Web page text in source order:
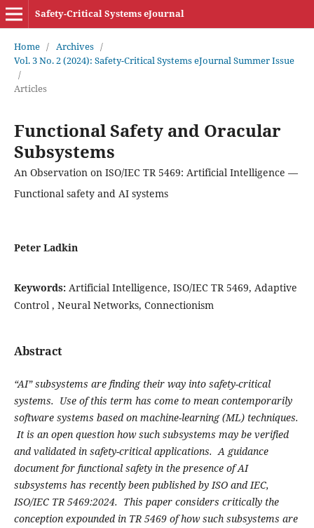
Safety-Critical Systems eJournal
Home / Archives /
Vol. 3 No. 2 (2024): Safety-Critical Systems eJournal Summer Issue
/
Articles
Functional Safety and Oracular
Subsystems
An Observation on ISO/IEC TR 5469: Artificial Intelligence —
Functional safety and AI systems
Peter Ladkin
Keywords: Artificial Intelligence, ISO/IEC TR 5469, Adaptive
Control , Neural Networks, Connectionism
Abstract
“AI” subsystems are finding their way into safety-critical
systems. Use of this term has come to mean contemporarily
software systems based on machine-learning (ML) techniques.
It is an open question how such subsystems may be verified
and validated in safety-critical applications. A guidance
document for functional safety in the presence of AI
subsystems has recently been published by ISO and IEC,
ISO/IEC TR 5469:2024. This paper considers critically the
conception expounded in TR 5469 of how such subsystems are